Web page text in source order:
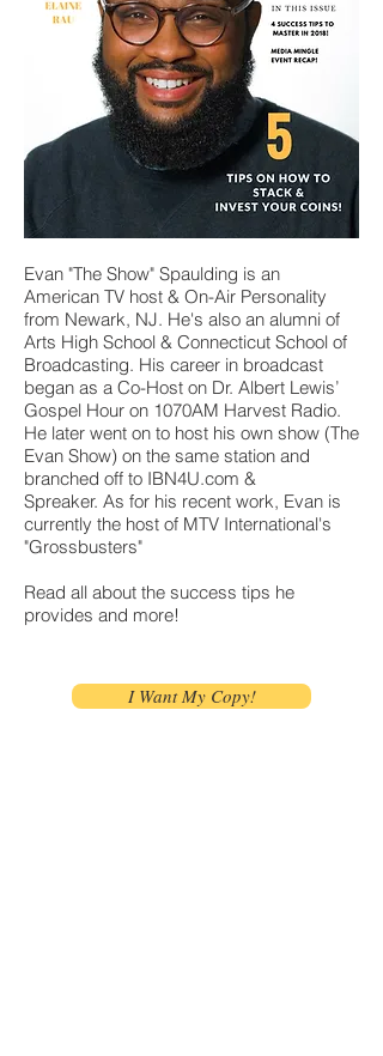
Evan "The Show" Spaulding is an
American TV host & On-Air Personality
from Newark, NJ. He's also an alumni of
Arts High School & Connecticut School of
Broadcasting. His career in broadcast
began as a Co-Host on Dr. Albert Lewis’
Gospel Hour on 1070AM Harvest Radio.
He later went on to host his own show (The
Evan Show) on the same station and
branched off to IBN4U.com &
Spreaker. As for his recent work, Evan is
currently the host of MTV International's
"Grossbusters"
Read all about the success tips he
provides and more!
I Want My Copy!